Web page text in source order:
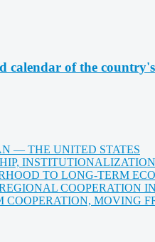
calendar of the
— THE UNITED STATES
TO LONG-TERM
COOPERATION
MOVING